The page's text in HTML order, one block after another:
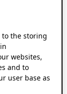
to the storing
websites,
and to
user base as